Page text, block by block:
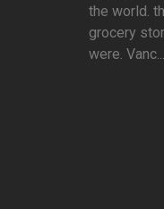
the world.
grocery
were. Vanc...